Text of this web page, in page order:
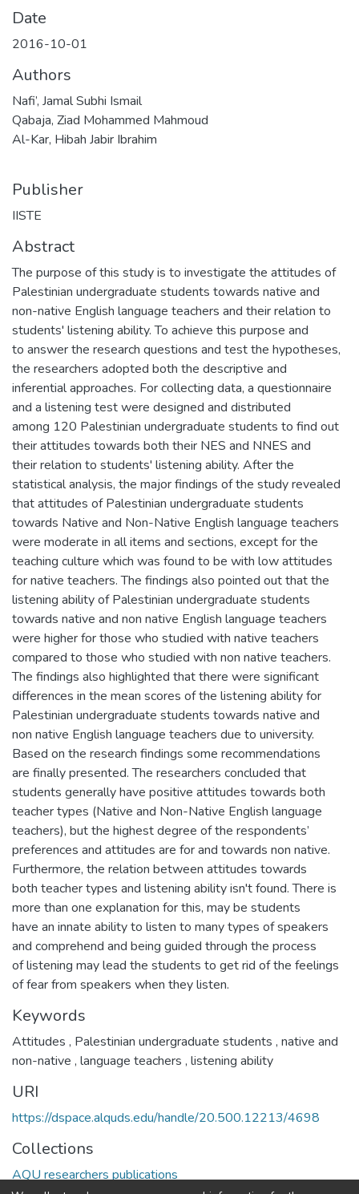
Date
2016-10-01
Authors
Nafi’, Jamal Subhi Ismail
Qabaja, Ziad Mohammed Mahmoud
Al-Kar, Hibah Jabir Ibrahim
Publisher
IISTE
Abstract
The purpose of this study is to investigate the attitudes of
Palestinian undergraduate students towards native and
non-native English language teachers and their relation to
students' listening ability. To achieve this purpose and
to answer the research questions and test the hypotheses,
the researchers adopted both the descriptive and
inferential approaches. For collecting data, a questionnaire
and a listening test were designed and distributed
among 120 Palestinian undergraduate students to find out
their attitudes towards both their NES and NNES and
their relation to students' listening ability. After the
statistical analysis, the major findings of the study revealed
that attitudes of Palestinian undergraduate students
towards Native and Non-Native English language teachers
were moderate in all items and sections, except for the
teaching culture which was found to be with low attitudes
for native teachers. The findings also pointed out that the
listening ability of Palestinian undergraduate students
towards native and non native English language teachers
were higher for those who studied with native teachers
compared to those who studied with non native teachers.
The findings also highlighted that there were significant
differences in the mean scores of the listening ability for
Palestinian undergraduate students towards native and
non native English language teachers due to university.
Based on the research findings some recommendations
are finally presented. The researchers concluded that
students generally have positive attitudes towards both
teacher types (Native and Non-Native English language
teachers), but the highest degree of the respondents’
preferences and attitudes are for and towards non native.
Furthermore, the relation between attitudes towards
both teacher types and listening ability isn't found. There is
more than one explanation for this, may be students
have an innate ability to listen to many types of speakers
and comprehend and being guided through the process
of listening may lead the students to get rid of the feelings
of fear from speakers when they listen.
Keywords
Attitudes , Palestinian undergraduate students , native and
non-native , language teachers , listening ability
URI
https://dspace.alquds.edu/handle/20.500.12213/4698
Collections
AQU researchers publications